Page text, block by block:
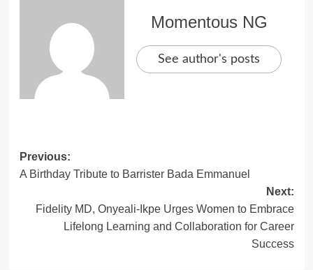
Momentous NG
See author's posts
Post
navigation
Previous:
A Birthday Tribute to Barrister Bada Emmanuel
Next:
Fidelity MD, Onyeali-Ikpe Urges Women to Embrace
Lifelong Learning and Collaboration for Career
Success